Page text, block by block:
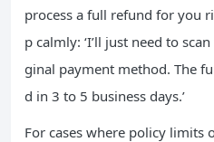
process a full refund for you
p calmly: ‘I’ll just need to
ginal payment method. The
d in 3 to 5 business days.’
For cases where policy limits